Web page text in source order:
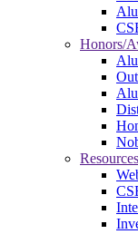
Honors/
Resources